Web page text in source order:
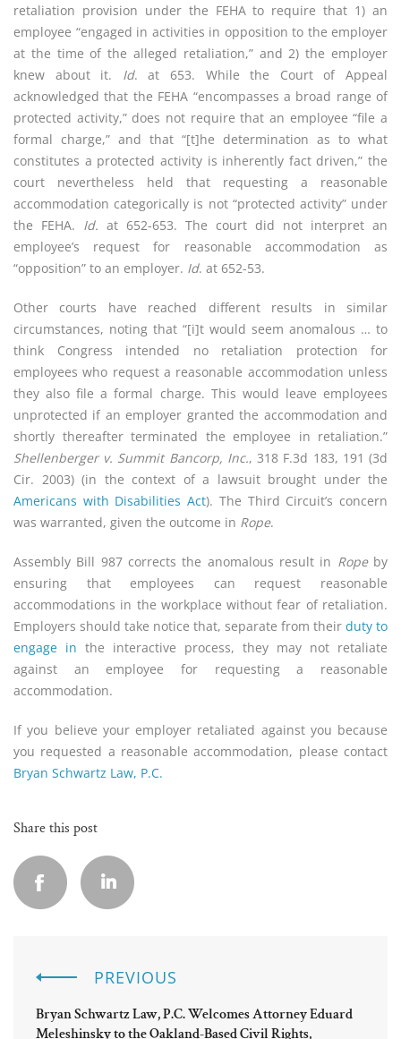
retaliation provision under the FEHA to require that 1) an
employee “engaged in activities in opposition to the employer
at the time of the alleged retaliation,” and 2) the employer
knew about it. Id. at 653. While the Court of Appeal
acknowledged that the FEHA “encompasses a broad range of
protected activity,” does not require that an employee “file a
formal charge,” and that “[t]he determination as to what
constitutes a protected activity is inherently fact driven,” the
court nevertheless held that requesting a reasonable
accommodation categorically is not “protected activity” under
the FEHA. Id. at 652-653. The court did not interpret an
employee’s request for reasonable accommodation as
“opposition” to an employer. Id. at 652-53.
Other courts have reached different results in similar
circumstances, noting that “[i]t would seem anomalous … to
think Congress intended no retaliation protection for
employees who request a reasonable accommodation unless
they also file a formal charge. This would leave employees
unprotected if an employer granted the accommodation and
shortly thereafter terminated the employee in retaliation.”
Shellenberger v. Summit Bancorp, Inc., 318 F.3d 183, 191 (3d
Cir. 2003) (in the context of a lawsuit brought under the
Americans with Disabilities Act). The Third Circuit’s concern
was warranted, given the outcome in Rope.
Assembly Bill 987 corrects the anomalous result in Ropeby
ensuring that employees can request reasonable
accommodations in the workplace without fear of retaliation.
Employers should take notice that, separate from their duty to
engage in the interactive process, they may not retaliate
against an employee for requesting a reasonable
accommodation.
If you believe your employer retaliated against you because
you requested a reasonable accommodation, please contact
Bryan Schwartz Law, P.C.
Share this post
PREVIOUS
Bryan Schwartz Law, P.C. Welcomes Attorney Eduard
Meleshinsky to the Oakland-Based Civil Rights,